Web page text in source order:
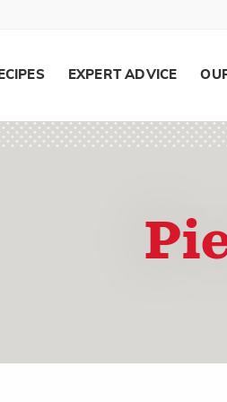
EXPERT ADVICE